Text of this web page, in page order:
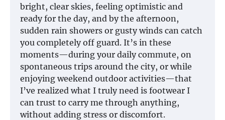
bright, clear skies, feeling optimistic and
ready for the day, and by the afternoon,
sudden rain showers or gusty winds can catch
you completely off guard. It’s in these
moments—during your daily commute, on
spontaneous trips around the city, or while
enjoying weekend outdoor activities—that
I’ve realized what I truly need is footwear I
can trust to carry me through anything,
without adding stress or discomfort.